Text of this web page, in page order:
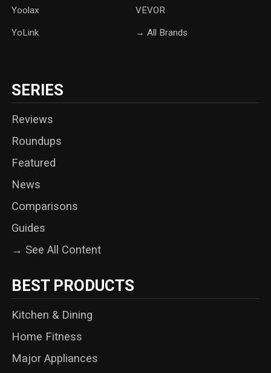
Yoolax ‎VEVOR
YoLink → All Brands
SERIES
Reviews
Roundups
Featured
News
Comparisons
Guides
→ See All Content
BEST PRODUCTS
Kitchen & Dining
Home Fitness
Major Appliances